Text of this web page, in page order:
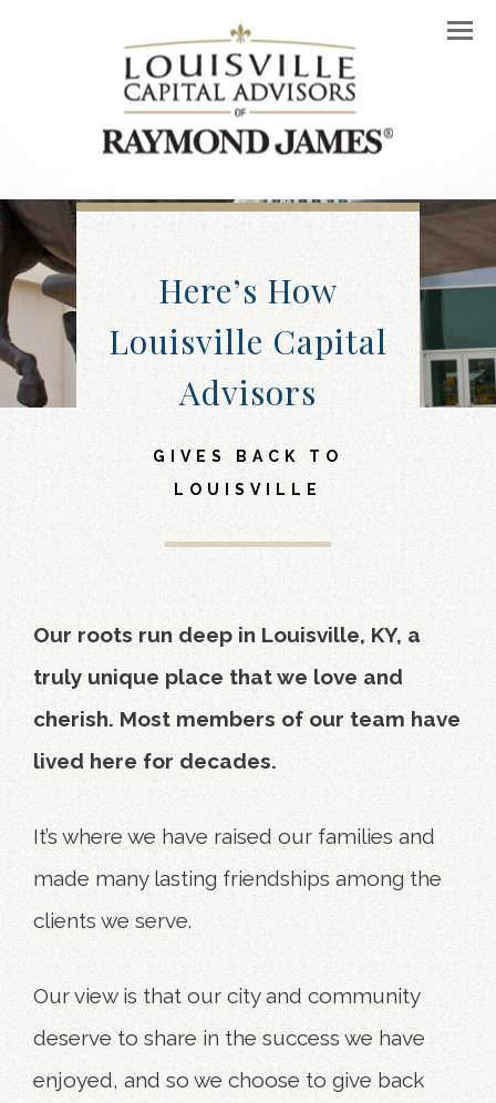
Here’s How
Louisville Capital
Advisors
GIVES BACK TO
LOUISVILLE
Our roots run deep in Louisville, KY, a
truly unique place that we love and
cherish. Most members of our team have
lived here for decades.
It’s where we have raised our families and
made many lasting friendships among the
clients we serve.
Our view is that our city and community
deserve to share in the success we have
enjoyed, and so we choose to give back